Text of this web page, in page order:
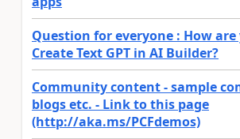
Question for everyone : How
Create Text GPT in AI Builder?
Community content - sample
blogs etc. - Link to this page
(http://aka.ms/PCFdemos)